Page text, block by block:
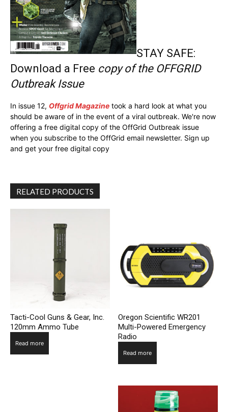
STAY SAFE:
Download a Free copy of the OFFGRID
Outbreak Issue
In issue 12, Offgrid Magazine took a hard look at what you
should be aware of in the event of a viral outbreak. We're now
offering a free digital copy of the OffGrid Outbreak issue
when you subscribe to the OffGrid email newsletter. Sign up
and get your free digital copy
RELATED PRODUCTS
Tacti-Cool Guns & Gear, Inc.
120mm Ammo Tube
Read more
Oregon Scientific WR201
Multi-Powered Emergency
Radio
Read more